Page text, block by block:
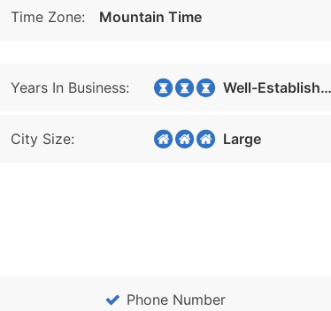
Time Zone: Mountain Time
Years In Business: Well-Established
City Size: Large
Phone Number